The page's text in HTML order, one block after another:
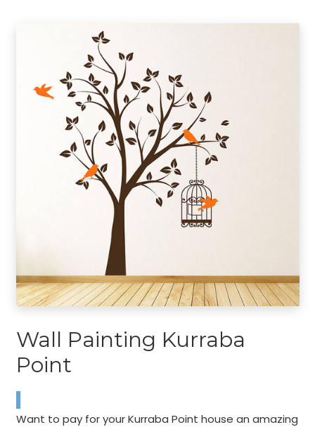
Wall Painting Kurraba
Point
Want to pay for your Kurraba Point house an amazing